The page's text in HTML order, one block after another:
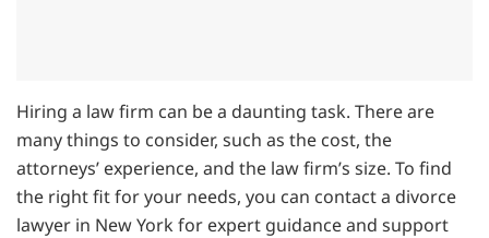
Hiring a law firm can be a daunting task. There are
many things to consider, such as the cost, the
attorneys’ experience, and the law firm’s size. To find
the right fit for your needs, you can contact a divorce
lawyer in New York for expert guidance and support